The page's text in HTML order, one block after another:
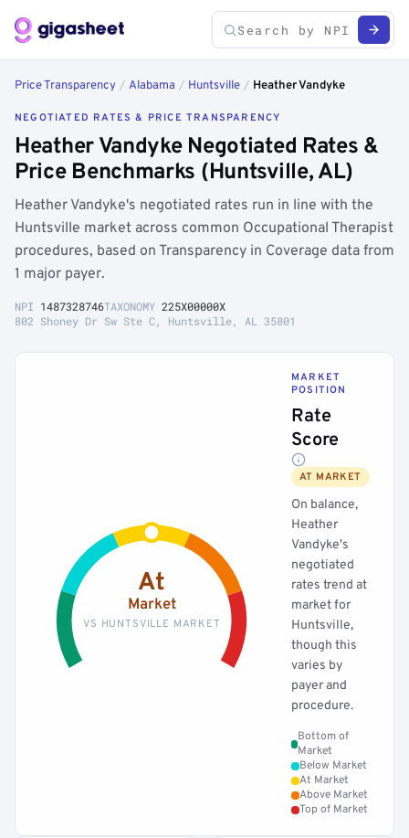
Price Transparency / Alabama / Huntsville / Heather Vandyke
NEGOTIATED RATES & PRICE TRANSPARENCY
Heather Vandyke Negotiated Rates &
Price Benchmarks (Huntsville, AL)
Heather Vandyke's negotiated rates run in line with the
Huntsville market across common Occupational Therapist
procedures, based on Transparency in Coverage data from
1 major payer.
NPI 1487328746TAXONOMY 225X00000X
802 Shoney Dr Sw Ste C, Huntsville, AL 35801
At
Market
VS HUNTSVILLE MARKET
MARKET
POSITION
Rate
Score
AT MARKET
On balance,
Heather
Vandyke's
negotiated
rates trend at
market for
Huntsville,
though this
varies by
payer and
procedure.
Bottom of
Market
Below Market
At Market
Above Market
Top of Market